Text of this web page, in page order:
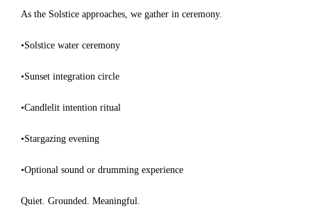
As the Solstice approaches, we gather in ceremony.
•Solstice water ceremony
•Sunset integration circle
•Candlelit intention ritual
•Stargazing evening
•Optional sound or drumming experience
Quiet. Grounded. Meaningful.